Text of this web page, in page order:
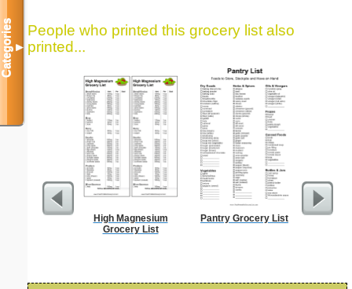
People who printed this grocery list also
printed...
High Magnesium
Grocery List
Pantry Grocery List
Categories▼